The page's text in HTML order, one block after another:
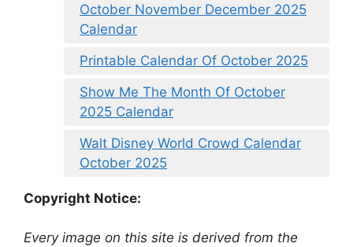
October November December 2025
Calendar
Printable Calendar Of October 2025
Show Me The Month Of October
2025 Calendar
Walt Disney World Crowd Calendar
October 2025
Copyright Notice:
Every image on this site is derived from the